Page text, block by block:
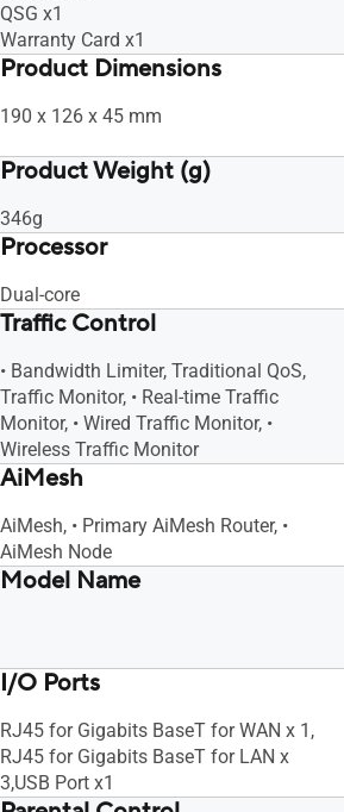
QSG x1
Warranty Card x1
Product Dimensions
190 x 126 x 45 mm
Product Weight (g)
346g
Processor
Dual-core
Traffic Control
• Bandwidth Limiter, Traditional QoS,
Traffic Monitor, • Real-time Traffic
Monitor, • Wired Traffic Monitor, •
Wireless Traffic Monitor
AiMesh
AiMesh, • Primary AiMesh Router, •
AiMesh Node
Model Name
I/O Ports
RJ45 for Gigabits BaseT for WAN x 1,
RJ45 for Gigabits BaseT for LAN x
3,USB Port x1